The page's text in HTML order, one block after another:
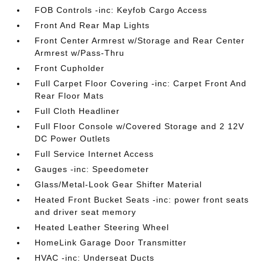
FOB Controls -inc: Keyfob Cargo Access
Front And Rear Map Lights
Front Center Armrest w/Storage and Rear Center
Armrest w/Pass-Thru
Front Cupholder
Full Carpet Floor Covering -inc: Carpet Front And
Rear Floor Mats
Full Cloth Headliner
Full Floor Console w/Covered Storage and 2 12V
DC Power Outlets
Full Service Internet Access
Gauges -inc: Speedometer
Glass/Metal-Look Gear Shifter Material
Heated Front Bucket Seats -inc: power front seats
and driver seat memory
Heated Leather Steering Wheel
HomeLink Garage Door Transmitter
HVAC -inc: Underseat Ducts